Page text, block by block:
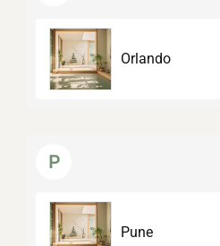
Orlando
P
Pune